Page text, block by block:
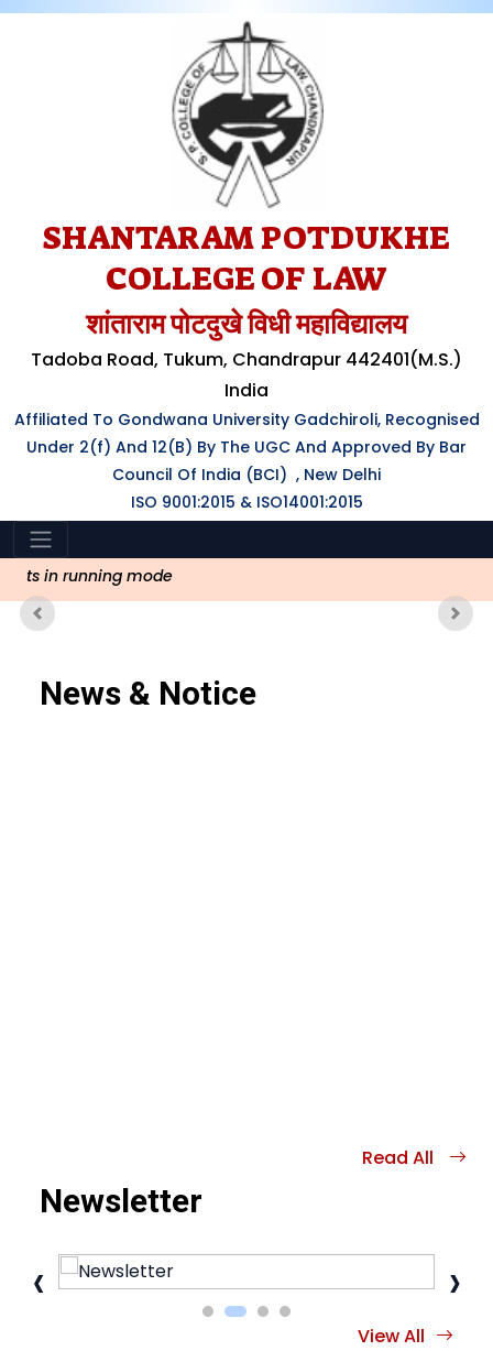
SHANTARAM POTDUKHE
COLLEGE OF LAW
शांताराम पोटदुखे विधी महाविद्यालय
Tadoba Road, Tukum, Chandrapur 442401(M.S.)
India
Affiliated To Gondwana University Gadchiroli, Recognised
Under 2(f) And 12(B) By The UGC And Approved By Bar
Council Of India (BCI) , New Delhi
ISO 9001:2015 & ISO14001:2015
in running mode
Previous Next
News & Notice
Read All
Newsletter
‹ ›
View All